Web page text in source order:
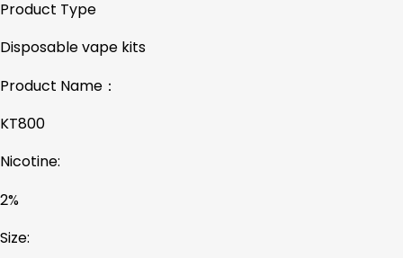
Product Type
Disposable vape kits
Product Name：
KT800
Nicotine:
2%
Size: